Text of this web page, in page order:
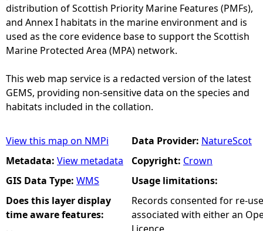
distribution of Scottish Priority Marine Features (PMFs),
and Annex I habitats in the marine environment and is
used as the core evidence base to support the Scottish
Marine Protected Area (MPA) network.
This web map service is a redacted version of the latest
GEMS, providing non-sensitive data on the species and
habitats included in the collation.
View this map on NMPi
Metadata: View metadata
GIS Data Type: WMS
Does this layer display
time aware features:
Data Provider: NatureScot
Copyright: Crown
Usage limitations:
Records consented for re-
associated with either an